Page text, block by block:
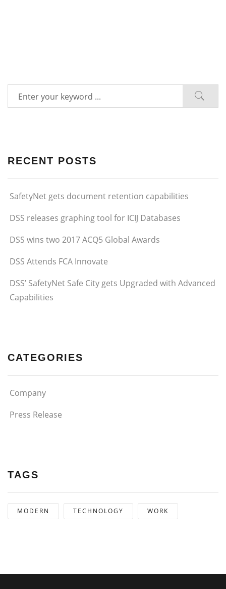
RECENT POSTS
SafetyNet gets document retention capabilities
DSS releases graphing tool for ICIJ Databases
DSS wins two 2017 ACQ5 Global Awards
DSS Attends FCA Innovate
DSS’ SafetyNet Safe City gets Upgraded with Advanced
Capabilities
CATEGORIES
Company
Press Release
TAGS
MODERN TECHNOLOGY WORK